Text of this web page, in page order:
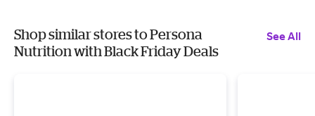
Shop similar stores to Persona
Nutrition with Black Friday Deals
See All